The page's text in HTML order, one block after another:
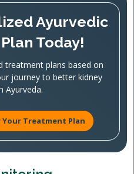
Ayurvedic
Today!
treatment plans based on
journey to better kidney
Ayurveda.
Treatment Plan